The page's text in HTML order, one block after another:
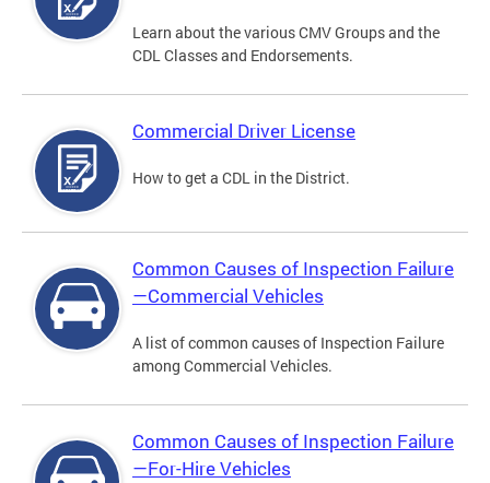
Learn about the various CMV Groups and the
CDL Classes and Endorsements.
Commercial Driver License
How to get a CDL in the District.
Common Causes of Inspection Failure
—Commercial Vehicles
A list of common causes of Inspection Failure
among Commercial Vehicles.
Common Causes of Inspection Failure
—For-Hire Vehicles